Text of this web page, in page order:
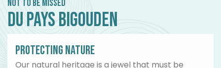
NOT TO BE MISSED
DU PAYS BIGOUDEN
01
PROTECTING NATURE
Our natural heritage is a jewel that must be